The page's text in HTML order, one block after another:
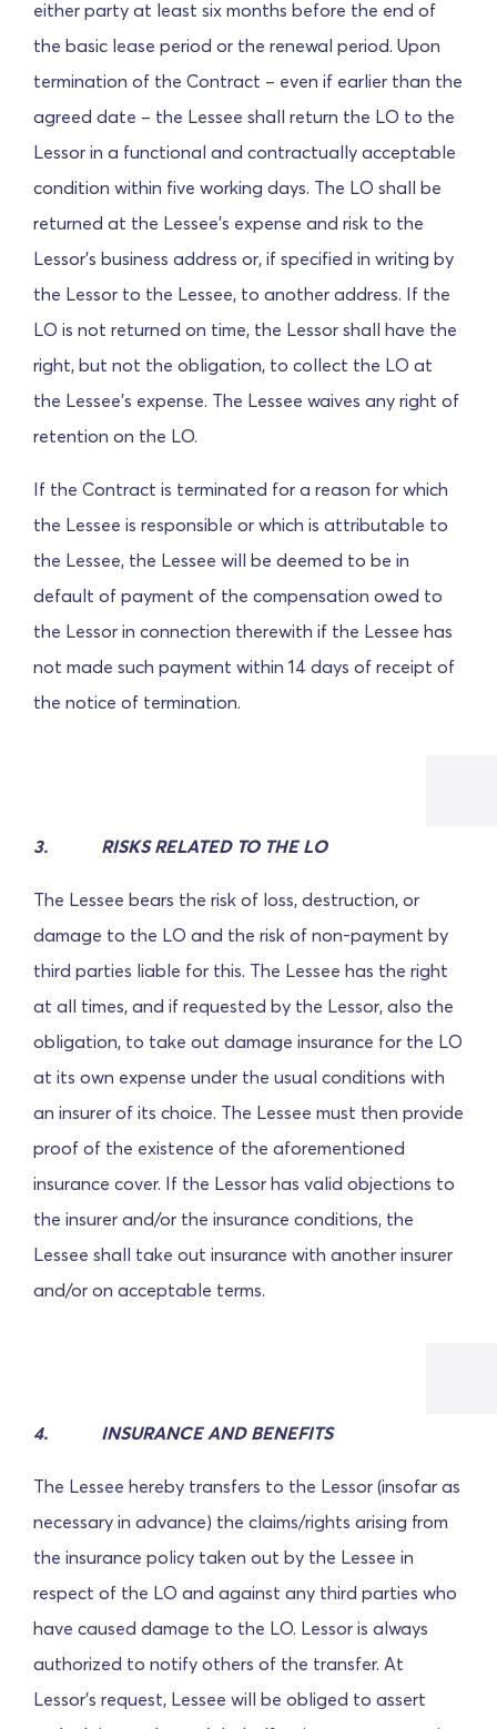
either party at least six months before the end of
the basic lease period or the renewal period. Upon
termination of the Contract – even if earlier than the
agreed date – the Lessee shall return the LO to the
Lessor in a functional and contractually acceptable
condition within five working days. The LO shall be
returned at the Lessee's expense and risk to the
Lessor's business address or, if specified in writing by
the Lessor to the Lessee, to another address. If the
LO is not returned on time, the Lessor shall have the
right, but not the obligation, to collect the LO at
the Lessee's expense. The Lessee waives any right of
retention on the LO.
If the Contract is terminated for a reason for which
the Lessee is responsible or which is attributable to
the Lessee, the Lessee will be deemed to be in
default of payment of the compensation owed to
the Lessor in connection therewith if the Lessee has
not made such payment within 14 days of receipt of
the notice of termination.
3. RISKS RELATED TO THE LO
The Lessee bears the risk of loss, destruction, or
damage to the LO and the risk of non-payment by
third parties liable for this. The Lessee has the right
at all times, and if requested by the Lessor, also the
obligation, to take out damage insurance for the LO
at its own expense under the usual conditions with
an insurer of its choice. The Lessee must then provide
proof of the existence of the aforementioned
insurance cover. If the Lessor has valid objections to
the insurer and/or the insurance conditions, the
Lessee shall take out insurance with another insurer
and/or on acceptable terms.
4. INSURANCE AND BENEFITS
The Lessee hereby transfers to the Lessor (insofar as
necessary in advance) the claims/rights arising from
the insurance policy taken out by the Lessee in
respect of the LO and against any third parties who
have caused damage to the LO. Lessor is always
authorized to notify others of the transfer. At
Lessor's request, Lessee will be obliged to assert